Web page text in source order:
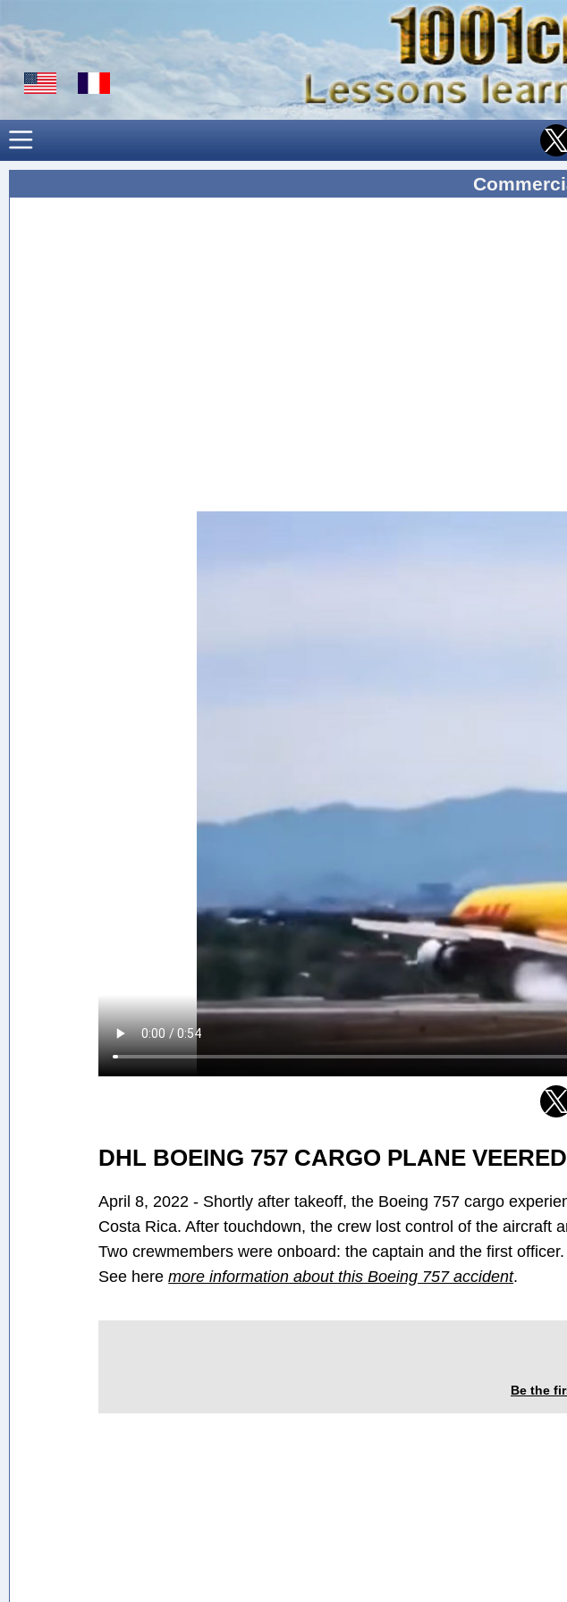
DHL BOEING 757 CARGO PLANE
April 8, 2022 - Shortly after takeoff, the Boeing 757 cargo
Costa Rica. After touchdown, the crew lost control of the aircraft
Two crewmembers were onboard: the captain and the first
See heremore information about this Boeing 757 accident.
Be the